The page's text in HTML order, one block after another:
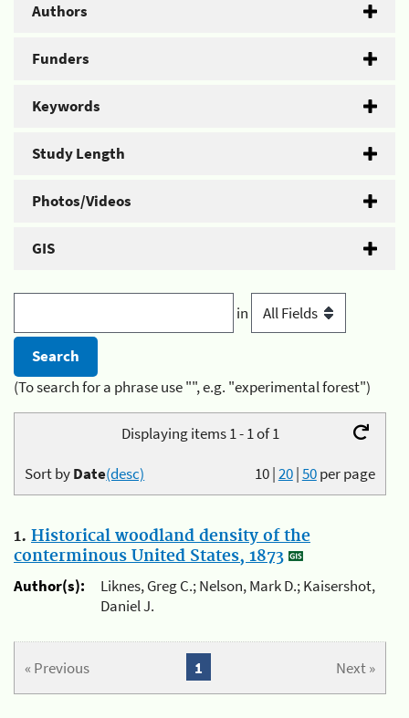
Authors
Funders
Keywords
Study Length
Photos/Videos
GIS
in
(To search for a phrase use "", e.g. "experimental forest")
Displaying items 1 - 1 of 1
10|20|50per page
Sort byDate(desc)
1. Historical woodland density of the
conterminous United States, 1873
Author(s):
Liknes, Greg C.; Nelson, Mark D.; Kaisershot,
Daniel J.
« Previous Next »
1